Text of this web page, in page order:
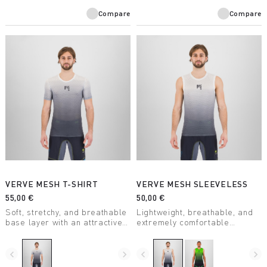
Compare Compare
VERVE MESH T-SHIRT
55,00 €
Soft, stretchy, and breathable
base layer with an attractive
during high-intensity activity.
Perfect for any outdoor
activity.
navigate_before navigate_next
VERVE MESH SLEEVELESS
50,00 €
Lightweight, breathable, and
extremely comfortable
layer. With an attractive
design, it’s perfect for any
outdoor activity when
navigate_before navigate_next